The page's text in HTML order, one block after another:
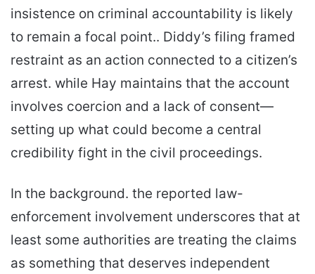
insistence on criminal accountability is likely
to remain a focal point.. Diddy’s filing framed
restraint as an action connected to a citizen’s
arrest. while Hay maintains that the account
involves coercion and a lack of consent—
setting up what could become a central
credibility fight in the civil proceedings.
In the background. the reported law-
enforcement involvement underscores that at
least some authorities are treating the claims
as something that deserves independent